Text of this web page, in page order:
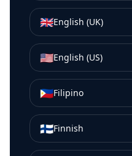
🇬🇧English (UK)
🇺🇸English (US)
🇵🇭Filipino
🇫🇮Finnish